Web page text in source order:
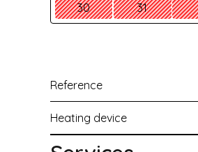
30
31
Reference
Heating device